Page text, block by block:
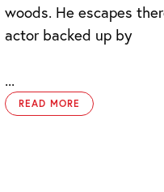
woods. He escapes
actor backed up by
...
READ MORE